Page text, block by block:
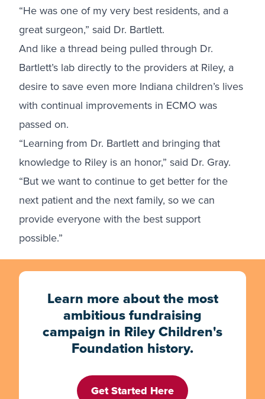
“He was one of my very best residents, and a
great surgeon,” said Dr. Bartlett.
And like a thread being pulled through Dr.
Bartlett’s lab directly to the providers at Riley, a
desire to save even more Indiana children’s lives
with continual improvements in ECMO was
passed on.
“Learning from Dr. Bartlett and bringing that
knowledge to Riley is an honor,” said Dr. Gray.
“But we want to continue to get better for the
next patient and the next family, so we can
provide everyone with the best support
possible.”
Learn more about the most
ambitious fundraising
campaign in Riley Children's
Foundation history.
Get Started Here